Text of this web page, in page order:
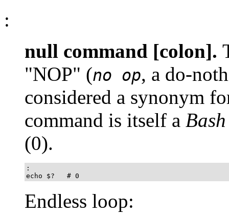
:
null command [colon].
"NOP" (no op, a do-
considered a synonym
command is itself a Bash
(0).
:
echo $?   # 0
Endless loop: